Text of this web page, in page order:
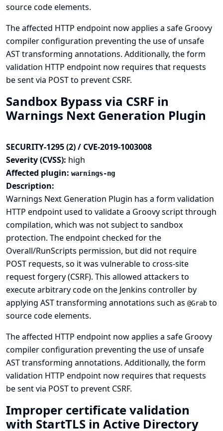
source code elements.
The affected HTTP endpoint now applies a safe Groovy
compiler configuration preventing the use of unsafe
AST transforming annotations. Additionally, the form
validation HTTP endpoint now requires that requests
be sent via POST to prevent CSRF.
Sandbox Bypass via CSRF in
Warnings Next Generation Plugin
SECURITY-1295 (2) / CVE-2019-1003008
Severity (CVSS): high
Affected plugin: warnings-ng
Description:
Warnings Next Generation Plugin has a form validation
HTTP endpoint used to validate a Groovy script through
compilation, which was not subject to sandbox
protection. The endpoint checked for the
Overall/RunScripts permission, but did not require
POST requests, so it was vulnerable to cross-site
request forgery (CSRF). This allowed attackers to
execute arbitrary code on the Jenkins controller by
applying AST transforming annotations such as @Grab to
source code elements.
The affected HTTP endpoint now applies a safe Groovy
compiler configuration preventing the use of unsafe
AST transforming annotations. Additionally, the form
validation HTTP endpoint now requires that requests
be sent via POST to prevent CSRF.
Improper certificate validation
with StartTLS in Active Directory